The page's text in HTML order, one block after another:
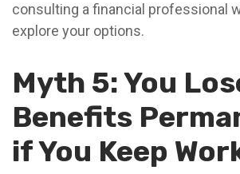
consulting a financial professional
explore your options.
Myth 5: You
Benefits
if You Keep